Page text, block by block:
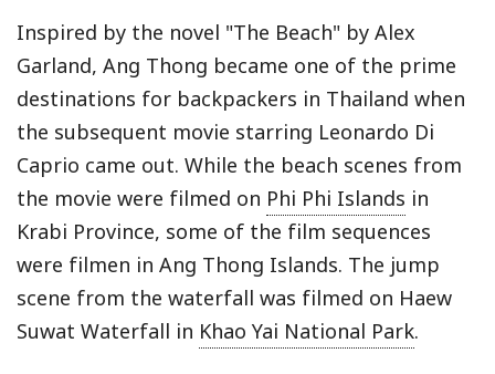
Inspired by the novel "The Beach" by Alex
Garland, Ang Thong became one of the prime
destinations for backpackers in Thailand when
the subsequent movie starring Leonardo Di
Caprio came out. While the beach scenes from
the movie were filmed on Phi Phi Islands in
Krabi Province, some of the film sequences
were filmen in Ang Thong Islands. The jump
scene from the waterfall was filmed on Haew
Suwat Waterfall in Khao Yai National Park.